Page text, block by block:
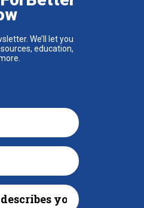
We’ll let you
education,